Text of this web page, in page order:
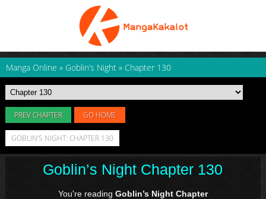
Manga Online » Goblin’s Night » Chapter 130
PREV CHAPTER GO HOME
GOBLIN’S NIGHT: CHAPTER 130
Goblin’s Night Chapter 130
You're reading Goblin’s Night Chapter